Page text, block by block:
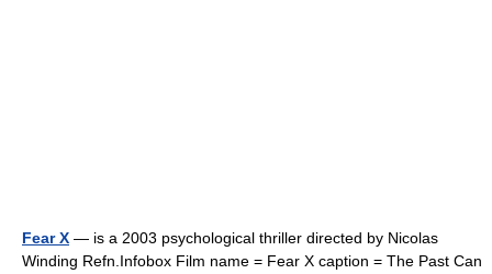
Fear X — is a 2003 psychological thriller directed by Nicolas
Winding Refn.Infobox Film name = Fear X caption = The Past Can